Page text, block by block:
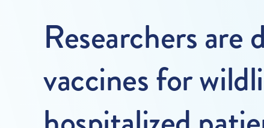
Researchers
vaccines for